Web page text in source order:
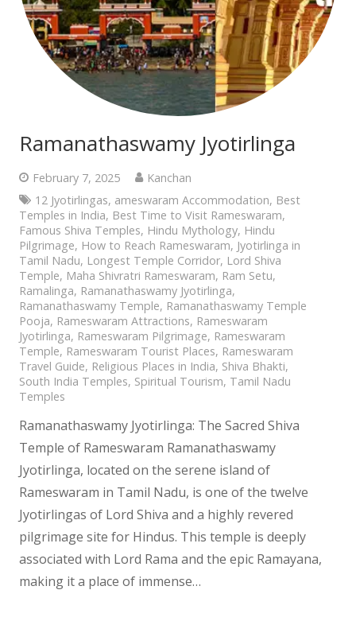
Ramanathaswamy Jyotirlinga
February 7, 2025
Kanchan
12 Jyotirlingas, ameswaram Accommodation, Best
Temples in India, Best Time to Visit Rameswaram,
Famous Shiva Temples, Hindu Mythology, Hindu
Pilgrimage, How to Reach Rameswaram, Jyotirlinga in
Tamil Nadu, Longest Temple Corridor, Lord Shiva
Temple, Maha Shivratri Rameswaram, Ram Setu,
Ramalinga, Ramanathaswamy Jyotirlinga,
Ramanathaswamy Temple, Ramanathaswamy Temple
Pooja, Rameswaram Attractions, Rameswaram
Jyotirlinga, Rameswaram Pilgrimage, Rameswaram
Temple, Rameswaram Tourist Places, Rameswaram
Travel Guide, Religious Places in India, Shiva Bhakti,
South India Temples, Spiritual Tourism, Tamil Nadu
Temples
Ramanathaswamy Jyotirlinga: The Sacred Shiva
Temple of Rameswaram Ramanathaswamy
Jyotirlinga, located on the serene island of
Rameswaram in Tamil Nadu, is one of the twelve
Jyotirlingas of Lord Shiva and a highly revered
pilgrimage site for Hindus. This temple is deeply
associated with Lord Rama and the epic Ramayana,
making it a place of immense…